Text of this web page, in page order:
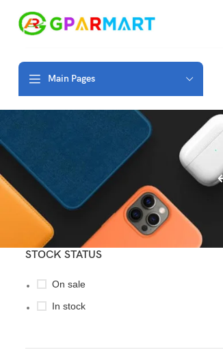
Main Pages
STOCK STATUS
On sale
In stock